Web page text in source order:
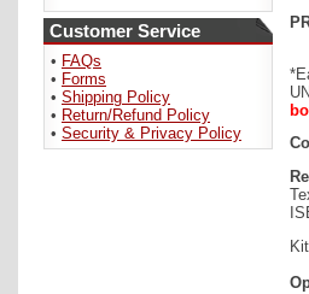
Customer Service
• FAQs
• Forms
• Shipping Policy
• Return/Refund Policy
• Security & Privacy Policy